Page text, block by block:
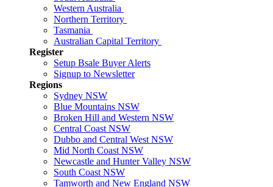
Western Australia
Northern Territory
Tasmania
Australian Capital Territory
Register
Setup Bsale Buyer Alerts
Signup to Newsletter
Regions
Sydney NSW
Blue Mountains NSW
Broken Hill and Western NSW
Central Coast NSW
Dubbo and Central West NSW
Mid North Coast NSW
Newcastle and Hunter Valley NSW
South Coast NSW
Tamworth and New England NSW